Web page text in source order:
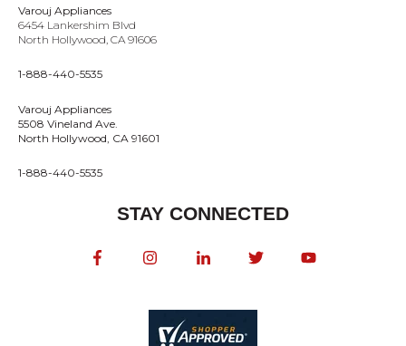
Varouj Appliances
6454 Lankershim Blvd
North Hollywood, CA 91606
1-888-440-5535
Varouj Appliances
5508 Vineland Ave.
North Hollywood, CA 91601
1-888-440-5535
STAY CONNECTED